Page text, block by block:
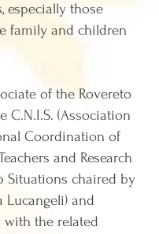
especially those
family and children
of the Rovereto
C.N.I.S. (Association
Coordination of
and Research
Situations chaired by
Lucangeli) and
with the related